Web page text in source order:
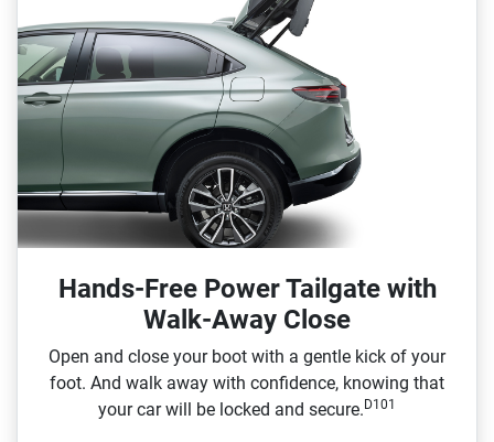
Hands-Free Power Tailgate with
Walk-Away Close
Open and close your boot with a gentle kick of your
foot. And walk away with confidence, knowing that
your car will be locked and secure. D101